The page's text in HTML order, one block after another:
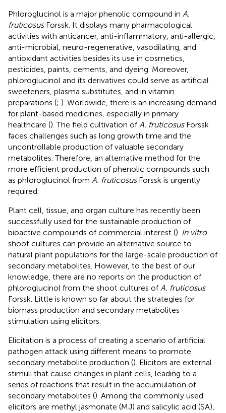
Phloroglucinol is a major phenolic compound in A.
fruticosusForssk. It displays many pharmacological
activities with anticancer, anti-inflammatory, anti-allergic,
anti-microbial, neuro-regenerative, vasodilating, and
antioxidant activities besides its use in cosmetics,
pesticides, paints, cements, and dyeing. Moreover,
phloroglucinol and its derivatives could serve as artificial
sweeteners, plasma substitutes, and in vitamin
preparations (; ). Worldwide, there is an increasing demand
for plant-based medicines, especially in primary
healthcare (). The field cultivation of A. fruticosusForssk
faces challenges such as long growth time and the
uncontrollable production of valuable secondary
metabolites. Therefore, an alternative method for the
more efficient production of phenolic compounds such
as phloroglucinol from A. fruticosusForssk is urgently
required.
Plant cell, tissue, and organ culture has recently been
successfully used for the sustainable production of
bioactive compounds of commercial interest (). In vitro
shoot cultures can provide an alternative source to
natural plant populations for the large-scale production of
secondary metabolites. However, to the best of our
knowledge, there are no reports on the production of
phloroglucinol from the shoot cultures of A. fruticosus
Forssk. Little is known so far about the strategies for
biomass production and secondary metabolites
stimulation using elicitors.
Elicitation is a process of creating a scenario of artificial
pathogen attack using different means to promote
secondary metabolite production (). Elicitors are external
stimuli that cause changes in plant cells, leading to a
series of reactions that result in the accumulation of
secondary metabolites (). Among the commonly used
elicitors are methyl jasmonate (MJ) and salicylic acid (SA),